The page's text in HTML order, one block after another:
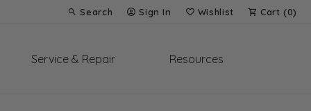
Search
Toggle Toolbar Search Menu
Sign In
Toggle My Account Menu
Wishlist
Toggle My Wish List
Cart (0)
Service & Repair Resources